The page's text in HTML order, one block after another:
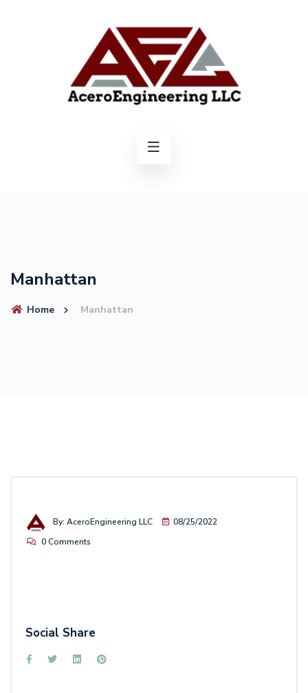
Manhattan
Home Manhattan
By: AceroEngineering LLC
08/25/2022
0 Comments
Social Share